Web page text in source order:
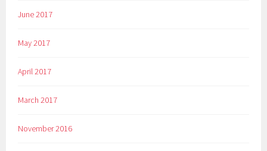
June 2017
May 2017
April 2017
March 2017
November 2016